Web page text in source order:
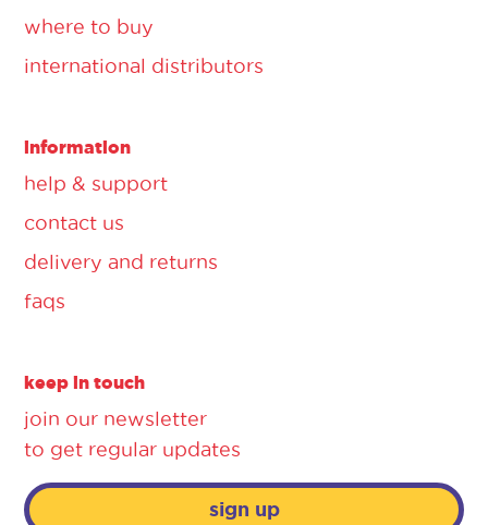
where to buy
international distributors
information
help & support
contact us
delivery and returns
faqs
keep in touch
join our newsletter
to get regular updates
sign up